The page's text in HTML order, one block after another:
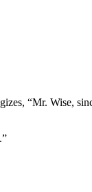
“Mr. Wise,